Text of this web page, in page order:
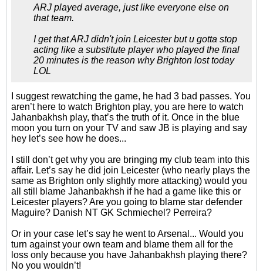
ARJ played average, just like everyone else on
that team.
I get that ARJ didn't join Leicester but u gotta stop
acting like a substitute player who played the final
20 minutes is the reason why Brighton lost today
LOL
I suggest rewatching the game, he had 3 bad passes. You
aren’t here to watch Brighton play, you are here to watch
Jahanbakhsh play, that’s the truth of it. Once in the blue
moon you turn on your TV and saw JB is playing and say
hey let’s see how he does...
I still don’t get why you are bringing my club team into this
affair. Let’s say he did join Leicester (who nearly plays the
same as Brighton only slightly more attacking) would you
all still blame Jahanbakhsh if he had a game like this or
Leicester players? Are you going to blame star defender
Maguire? Danish NT GK Schmiechel? Perreira?
Or in your case let’s say he went to Arsenal... Would you
turn against your own team and blame them all for the
loss only because you have Jahanbakhsh playing there?
No you wouldn’t!